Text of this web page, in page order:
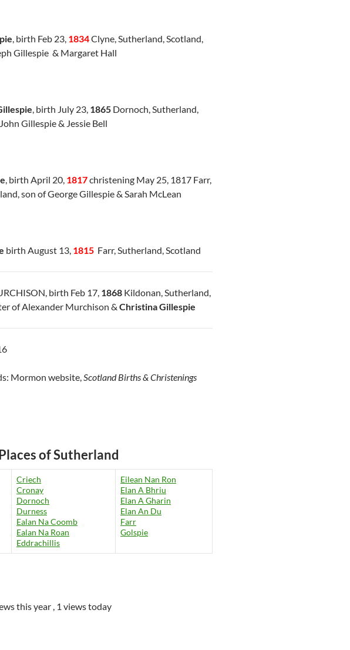
, birth Feb 23, 1834Clyne, Sutherland, Scotland,
Gillespie & Margaret Hall
, birth July 23, 1865 Dornoch, Sutherland,
Gillespie & Jessie Bell
, birth April 20, 1817christening May 25, 1817 Farr,
son of George Gillespie & Sarah McLean
birth August 13, 1815 Farr, Sutherland, Scotland
birth Feb 17, 1868 Kildonan, Sutherland,
of Alexander Murchison & Christina Gillespie
Mormon website,Scotland Births & Christenings
of Sutherland
Criech
Cronay
Dornoch
Durness
Ealan Na Coomb
Ealan Na Roan
Eddrachillis
Eilean Nan Ron
Elan A Bhriu
Elan A Gharin
Elan An Du
Farr
Golspie
this year , 1 views today